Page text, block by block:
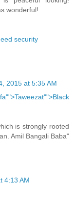
wonderful!
security
2015 at 5:35 AM
is strongly rooted
Amil Bangali Baba"
4:13 AM